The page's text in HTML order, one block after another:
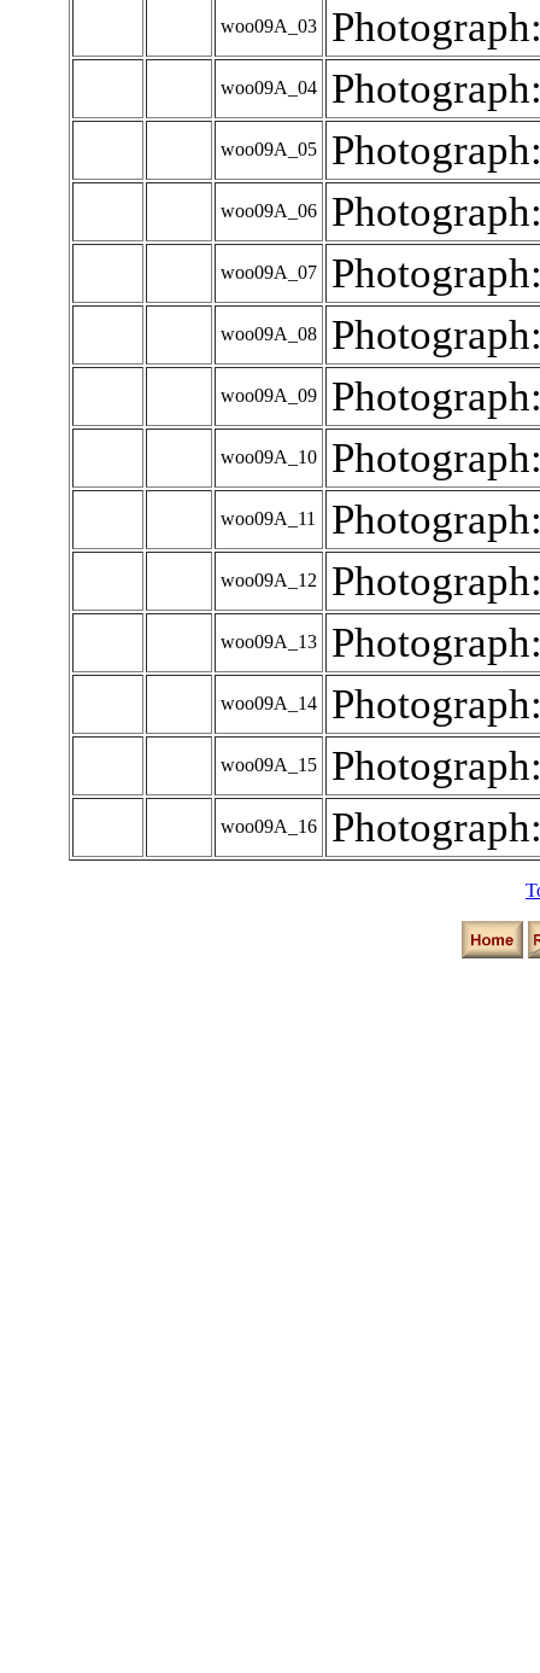
woo09A_03
woo09A_04
woo09A_05
woo09A_06
woo09A_07
woo09A_08
woo09A_09
woo09A_10
woo09A_11
woo09A_12
woo09A_13
woo09A_14
woo09A_15
woo09A_16